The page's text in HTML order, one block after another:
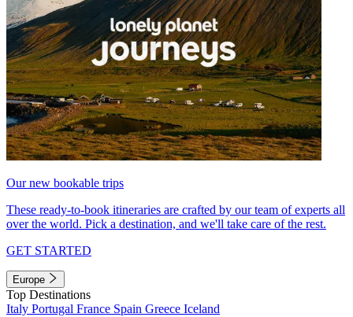
Our new bookable trips
These ready-to-book itineraries are crafted by our team of experts all
over the world. Pick a destination, and we'll take care of the rest.
GET STARTED
Europe
Top Destinations
Italy Portugal France Spain Greece Iceland